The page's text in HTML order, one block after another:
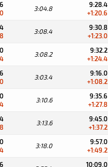
3:04.8
9:28.4
+1:20.6
3:08.4
9:30.8
+1:23.0
3:08.2
9:32.2
+1:24.4
3:03.4
9:16.0
+1:08.2
3:10.6
9:35.6
+1:27.8
3:13.6
9:45.0
+1:37.2
3:18.0
9:57.0
+1:49.2
10:09.0